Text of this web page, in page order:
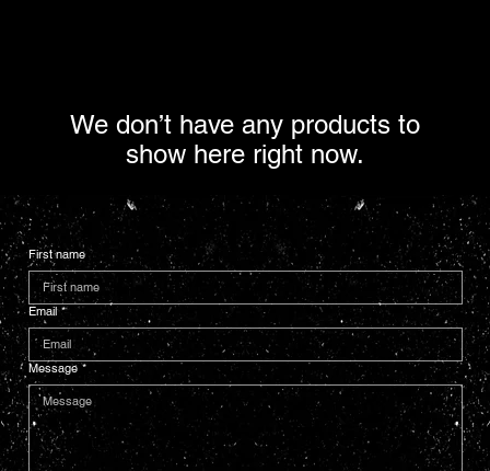
We don’t have any products to
show here right now.
First name
Email *
Message *